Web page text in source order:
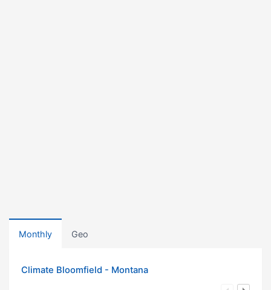
Monthly Geo
Climate Bloomfield - Montana